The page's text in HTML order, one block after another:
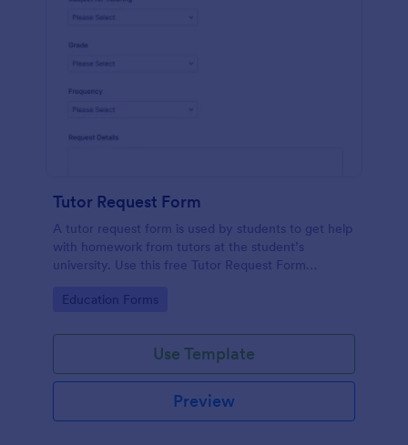
Tutor Request Form
A tutor request form is used by students to get help
with homework from tutors at the student’s
university. Use this free Tutor Request Form
online!
Go to Category:
Education Forms
Use Template
Preview